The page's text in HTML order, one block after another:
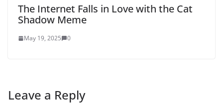
The Internet Falls in Love with the Cat
Shadow Meme
May 19, 2025 0
Leave a Reply